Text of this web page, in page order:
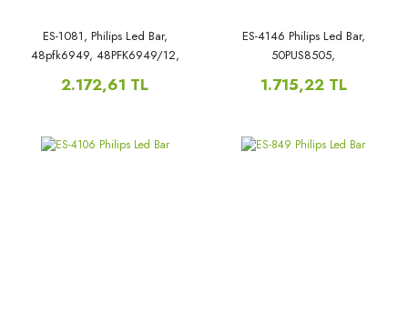
ES-1081, Philips Led Bar,
48pfk6949, 48PFK6949/12,
2.172,61 TL
ES-4146 Philips Led Bar,
50PUS8505,
LB50106,V0_00,
50PUS8204,
1.715,22 TL